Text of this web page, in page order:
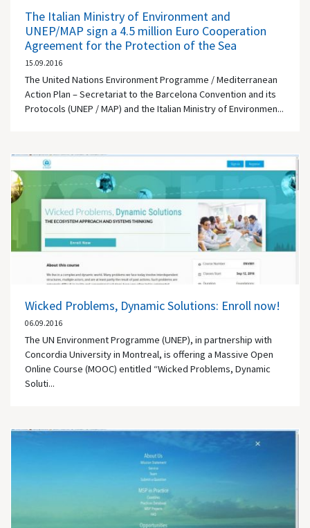
The Italian Ministry of Environment and
UNEP/MAP sign a 4.5 million Euro Cooperation
Agreement for the Protection of the Sea
15.09.2016
The United Nations Environment Programme / Mediterranean
Action Plan – Secretariat to the Barcelona Convention and its
Protocols (UNEP / MAP) and the Italian Ministry of Environmen...
Wicked Problems, Dynamic Solutions: Enroll now!
06.09.2016
The UN Environment Programme (UNEP), in partnership with
Concordia University in Montreal, is offering a Massive Open
Online Course (MOOC) entitled “Wicked Problems, Dynamic
Soluti...